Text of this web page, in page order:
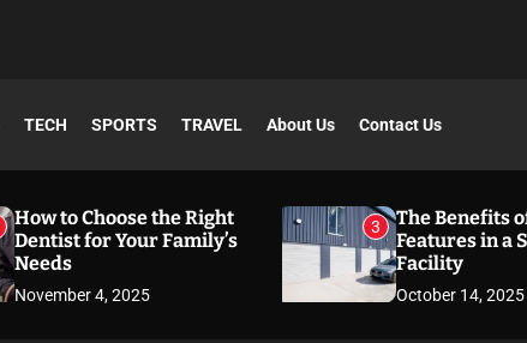
TECH SPORTS TRAVEL About Us Contact Us
How to Choose the Right
Dentist for Your Family’s
Needs
November 4, 2025
3
The Benefits
Features in a
Facility
October 14, 2025